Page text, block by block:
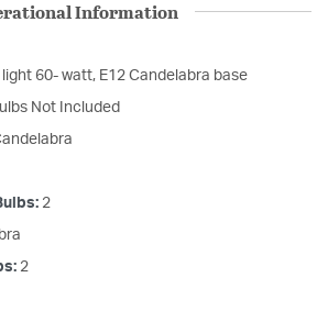
Information
light 60- watt, E12 Candelabra base
Not Included
2
2